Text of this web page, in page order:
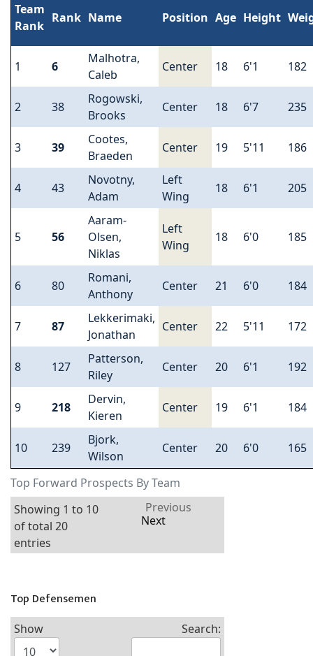
Top Forward Prospects By Team
Team
Rank
Rank Name Position Age Height
1 6
Malhotra,
Caleb
Center 18 6'1 182
2 38
Rogowski,
Brooks
Center 18 6'7 235
3 39
Cootes,
Braeden
Center 19 5'11 186
4 43
Novotny,
Adam
Left
Wing
18 6'1 205
5 56
Aaram-
Olsen,
Niklas
Left
Wing
18 6'0 185
6 80
Romani,
Anthony
Center 21 6'0 184
7 87
Lekkerimaki,
Jonathan
Center 22 5'11 172
8 127
Patterson,
Riley
Center 20 6'1 192
9 218
Dervin,
Kieren
Center 19 6'1 184
10 239
Bjork,
Wilson
Center 20 6'0 165
Showing 1 to 10
of total 20
entries
Previous
Next
Top Defensemen
Show Search: